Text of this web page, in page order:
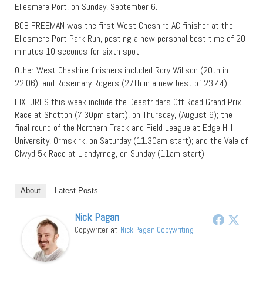
Ellesmere Port, on Sunday, September 6.
BOB FREEMAN was the first West Cheshire AC finisher at the
Ellesmere Port Park Run, posting a new personal best time of 20
minutes 10 seconds for sixth spot.
Other West Cheshire finishers included Rory Willson (20th in
22:06), and Rosemary Rogers (27th in a new best of 23:44).
FIXTURES this week include the Deestriders Off Road Grand Prix
Race at Shotton (7.30pm start), on Thursday, (August 6); the
final round of the Northern Track and Field League at Edge Hill
University, Ormskirk, on Saturday (11.30am start); and the Vale of
Clwyd 5k Race at Llandyrnog, on Sunday (11am start).
About Latest Posts
Nick Pagan
Copywriter at Nick Pagan Copywriting